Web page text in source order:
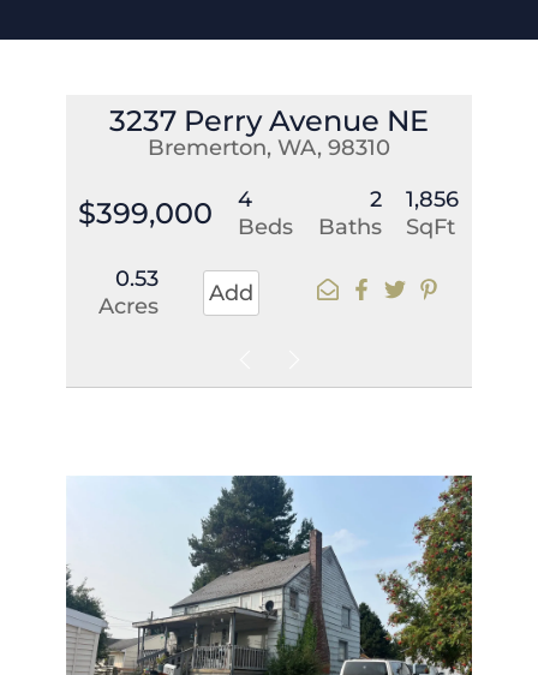
3237 Perry Avenue NE
Bremerton, WA, 98310
$399,000
4
Beds
2
Baths
1,856
SqFt
0.53
Acres
Add